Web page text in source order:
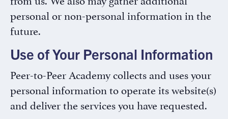
personal or non-personal information in the
future.
Use of Your Personal Information
Peer-to-Peer Academy collects and uses your
personal information to operate its website(s)
and deliver the services you have requested.